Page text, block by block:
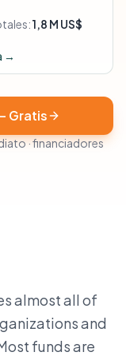
1,8 M US$
→
Gratis
· financiadores
almost all of
and
funds are